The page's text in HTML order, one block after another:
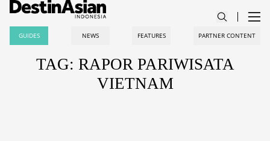
GUIDES NEWS FEATURES PARTNER CONTENT
TAG: RAPOR PARIWISATA
VIETNAM